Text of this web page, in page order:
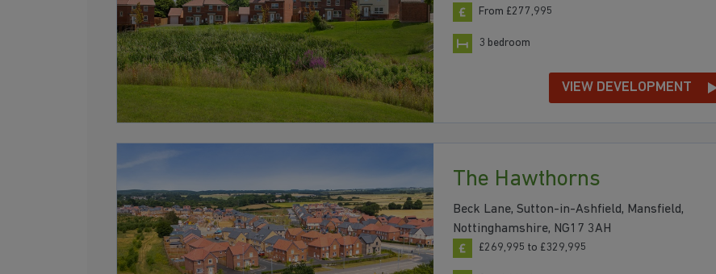
From £277,995
3 bedroom
VIEW DEVELOPMENT
The Hawthorns
Beck Lane, Sutton-in-Ashfield, Mansfield,
Nottinghamshire, NG17 3AH
£269,995 to £329,995